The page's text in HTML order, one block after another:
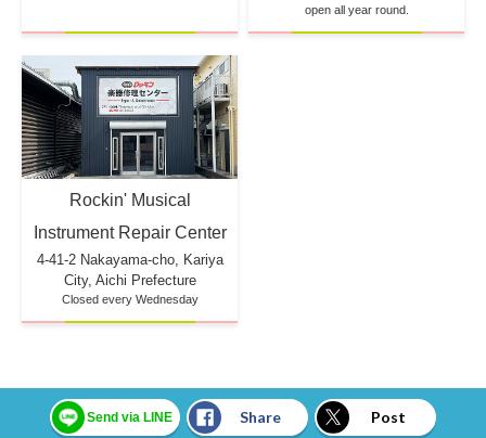
open all year round.
Rockin' Musical
Instrument Repair Center
4-41-2 Nakayama-cho, Kariya
City, Aichi Prefecture
Closed every Wednesday
Send via LINE Share Post